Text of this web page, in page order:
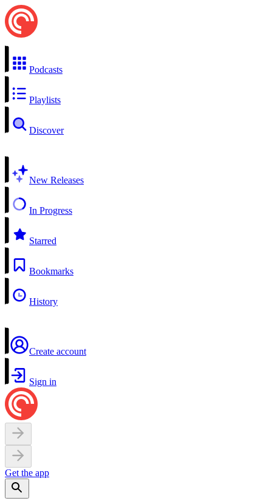
Podcasts
Playlists
Discover
New Releases
In Progress
Starred
Bookmarks
History
Create account
Sign in
Get the app